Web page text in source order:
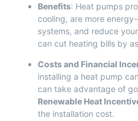
Benefits: Heat pumps
cooling, are more
systems, and reduce
can cut heating bills by
Costs and Financial
installing a heat pump
can take advantage of
Renewable Heat
the installation cost.